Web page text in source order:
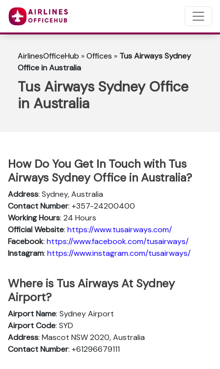
AirlinesOfficeHub »Offices » Tus Airways Sydney
Office in Australia
Tus Airways Sydney Office
in Australia
How Do You Get In Touch with Tus
Airways Sydney Office in Australia?
Address: Sydney, Australia
Contact Number: +357-24200400
Working Hours: 24 Hours
Official Website: https://www.tusairways.com/
Facebook: https://www.facebook.com/tusairways/
Instagram: https://www.instagram.com/tusairways/
Where is Tus Airways At Sydney
Airport?
Airport Name: Sydney Airport
Airport Code: SYD
Address: Mascot NSW 2020, Australia
Contact Number: +61296679111